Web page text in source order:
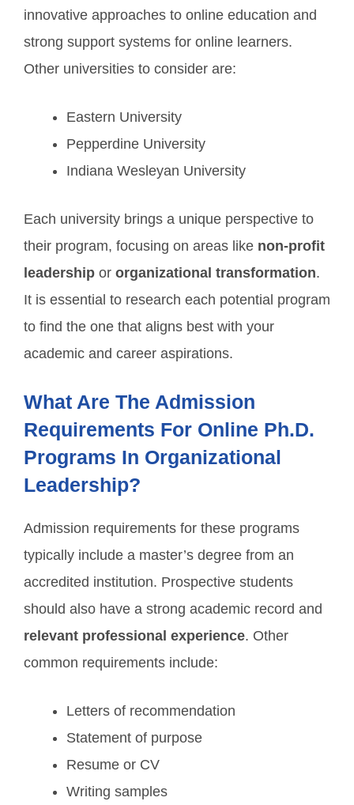
innovative approaches to online education and
strong support systems for online learners.
Other universities to consider are:
Eastern University
Pepperdine University
Indiana Wesleyan University
Each university brings a unique perspective to
their program, focusing on areas like non-profit
leadership or organizational transformation.
It is essential to research each potential program
to find the one that aligns best with your
academic and career aspirations.
What Are The Admission
Requirements For Online Ph.D.
Programs In Organizational
Leadership?
Admission requirements for these programs
typically include a master’s degree from an
accredited institution. Prospective students
should also have a strong academic record and
relevant professional experience. Other
common requirements include:
Letters of recommendation
Statement of purpose
Resume or CV
Writing samples